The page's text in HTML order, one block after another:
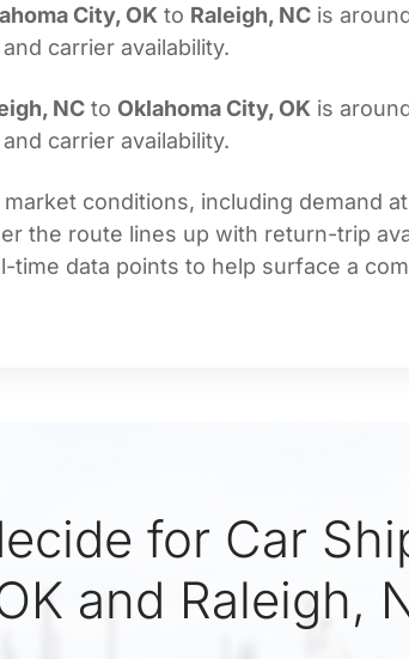
City, OK to Raleigh, NC is
carrier availability.
NC to Oklahoma City, OK is
carrier availability.
conditions, including demand
the route lines up with return-trip
time data points to help surface a
for Car
and Raleigh,